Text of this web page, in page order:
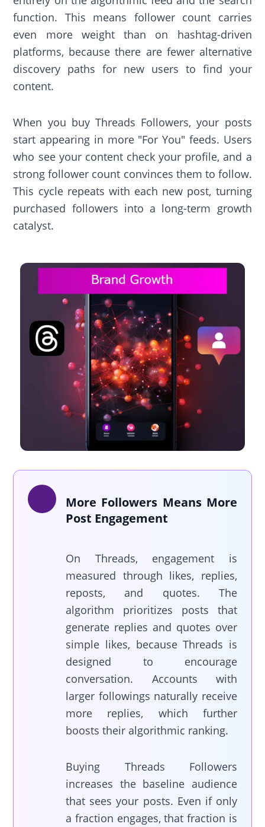
function. This means follower count carries
even more weight than on hashtag-driven
platforms, because there are fewer alternative
discovery paths for new users to find your
content.
When you buy Threads Followers, your posts
start appearing in more "For You" feeds. Users
who see your content check your profile, and a
strong follower count convinces them to follow.
This cycle repeats with each new post, turning
purchased followers into a long-term growth
catalyst.
More Followers Means More
Post Engagement
On Threads, engagement is
measured through likes, replies,
reposts, and quotes. The
algorithm prioritizes posts that
generate replies and quotes over
simple likes, because Threads is
designed to encourage
conversation. Accounts with
larger followings naturally receive
more replies, which further
boosts their algorithmic ranking.
Buying Threads Followers
increases the baseline audience
that sees your posts. Even if only
a fraction engages, that fraction is